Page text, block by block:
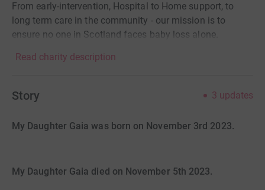
From early-intervention, Hospital to Home support, to
long term care in the community - our mission is to
ensure no one in Scotland faces baby loss alone.
Read charity description
Story 3 updates
My Daughter Gaia was born on November 3rd 2023.
My Daughter Gaia died on November 5th 2023.